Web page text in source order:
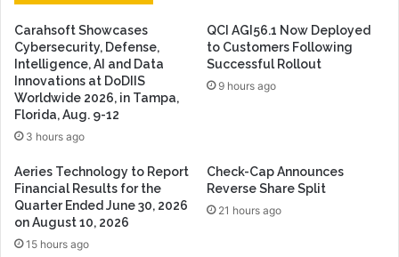
Carahsoft Showcases
Cybersecurity, Defense,
Intelligence, AI and Data
Innovations at DoDIIS
Worldwide 2026, in Tampa,
Florida, Aug. 9-12
3 hours ago
QCI AGI56.1 Now Deployed
to Customers Following
Successful Rollout
9 hours ago
Aeries Technology to Report
Financial Results for the
Quarter Ended June 30, 2026
on August 10, 2026
15 hours ago
Check-Cap Announces
Reverse Share Split
21 hours ago